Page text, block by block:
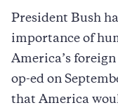
President Bush
importance of
America’s
op-ed on
that America